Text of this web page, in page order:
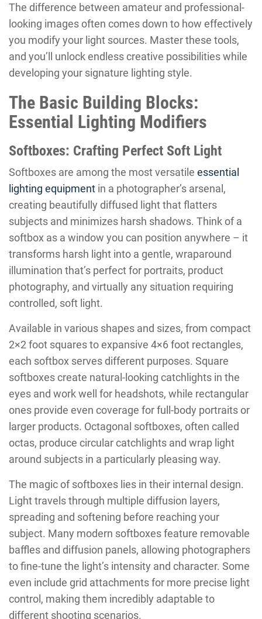
The difference between amateur and professional-
looking images often comes down to how effectively
you modify your light sources. Master these tools,
and you’ll unlock endless creative possibilities while
developing your signature lighting style.
The Basic Building Blocks:
Essential Lighting Modifiers
Softboxes: Crafting Perfect Soft Light
Softboxes are among the most versatile essential
lighting equipment in a photographer’s arsenal,
creating beautifully diffused light that flatters
subjects and minimizes harsh shadows. Think of a
softbox as a window you can position anywhere – it
transforms harsh light into a gentle, wraparound
illumination that’s perfect for portraits, product
photography, and virtually any situation requiring
controlled, soft light.
Available in various shapes and sizes, from compact
2×2 foot squares to expansive 4×6 foot rectangles,
each softbox serves different purposes. Square
softboxes create natural-looking catchlights in the
eyes and work well for headshots, while rectangular
ones provide even coverage for full-body portraits or
larger products. Octagonal softboxes, often called
octas, produce circular catchlights and wrap light
around subjects in a particularly pleasing way.
The magic of softboxes lies in their internal design.
Light travels through multiple diffusion layers,
spreading and softening before reaching your
subject. Many modern softboxes feature removable
baffles and diffusion panels, allowing photographers
to fine-tune the light’s intensity and character. Some
even include grid attachments for more precise light
control, making them incredibly adaptable to
different shooting scenarios.